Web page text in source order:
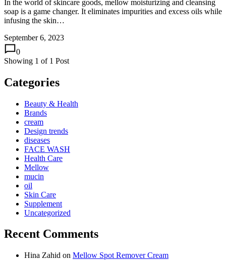
In the world of skincare goods, mellow moisturizing and cleansing
soap is a game changer. It eliminates impurities and excess oils while
infusing the skin…
September 6, 2023
0
Showing 1 of 1 Post
Categories
Beauty & Health
Brands
cream
Design trends
diseases
FACE WASH
Health Care
Mellow
mucin
oil
Skin Care
Supplement
Uncategorized
Recent Comments
Hina Zahid on Mellow Spot Remover Cream